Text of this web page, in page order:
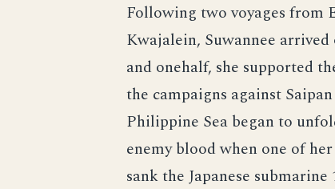
Following two voyages from
Kwajalein, Suwannee
and onehalf, she supported
the campaigns against
Philippine Sea began to
enemy blood when one of
sank the Japanese